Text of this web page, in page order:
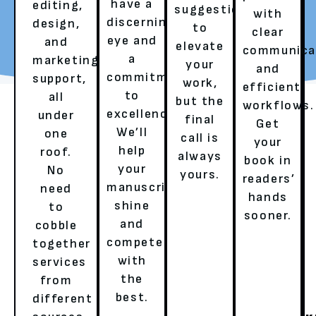
REQUEST YOUR FREE
TALK TO A LITERARY
AGENT
OUR SERVICES
HERE’S HOW WE ENSURE A
BESTSELLER’S EXPERIENCE!
editing,
design,
and
marketing
support,
all
under
one
roof.
No
need
to
cobble
together
services
from
different
have a
discerning
eye and
a
commitment
to
excellence.
We’ll
help
your
manuscript
shine
and
compete
with
the
best.
suggestions
to
elevate
your
work,
but the
final
call is
always
yours.
with
clear
and
efficient
workflows.
Get
your
book in
readers’
hands
sooner.